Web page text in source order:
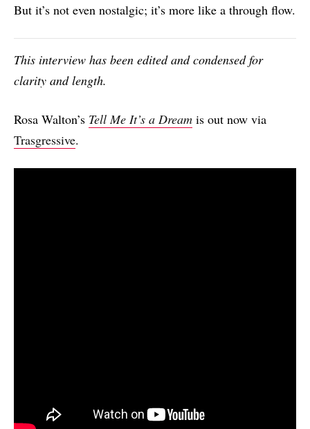
But it’s not even nostalgic; it’s more like a through flow.
This interview has been edited and condensed for
clarity and length.
Rosa Walton’s Tell Me It’s a Dream is out now via
Trasgressive.